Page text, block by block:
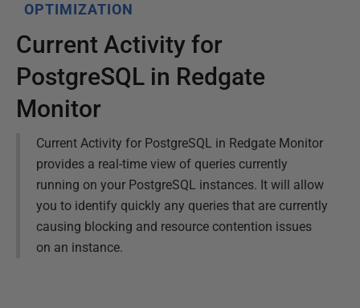
OPTIMIZATION
Current Activity for
PostgreSQL in Redgate
Monitor
Current Activity for PostgreSQL in Redgate Monitor
provides a real-time view of queries currently
running on your PostgreSQL instances. It will allow
you to identify quickly any queries that are currently
causing blocking and resource contention issues
on an instance.